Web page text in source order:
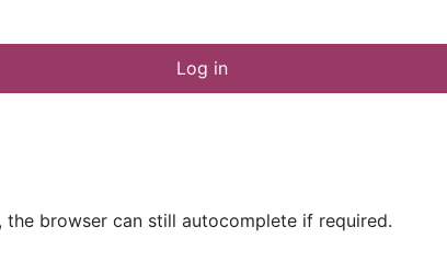
Log in
browser can still autocomplete if required.